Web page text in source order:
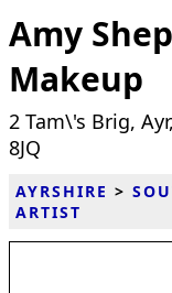
Amy
Makeup
2 Tam\'s Brig,
8JQ
AYRSHIRE >
ARTIST